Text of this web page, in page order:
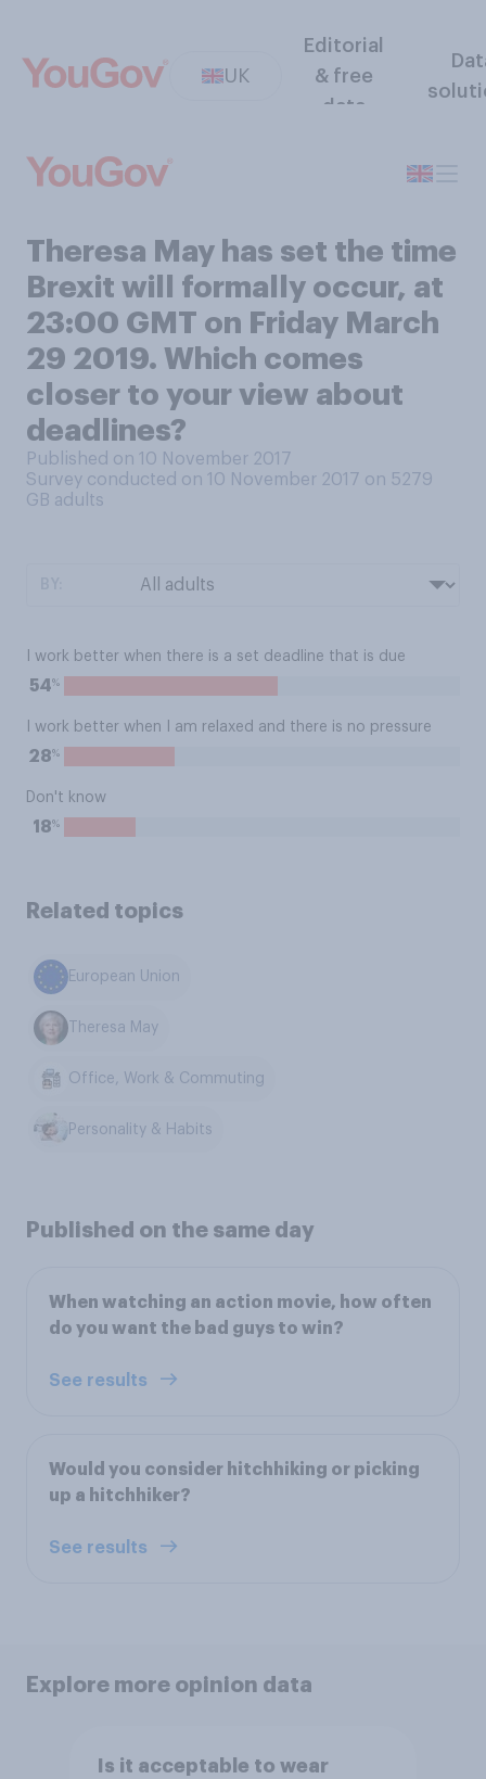
UK
Editorial
& free
data
Theresa May has set the time
Brexit will formally occur, at
23:00 GMT on Friday March
29 2019. Which comes
closer to your view about
deadlines?
Published on 10 November 2017
Survey conducted on 10 November 2017 on 5279
GB adults
I work better when there is a set deadline that is due
54%
I work better when I am relaxed and there is no pressure
28%
Don't know
18%
Related topics
European Union
Theresa May
Office, Work & Commuting
Personality & Habits
Published on the same day
When watching an action movie, how often
do you want the bad guys to win?
See results
Would you consider hitchhiking or picking
up a hitchhiker?
See results
Explore more opinion data
Is it acceptable to wear